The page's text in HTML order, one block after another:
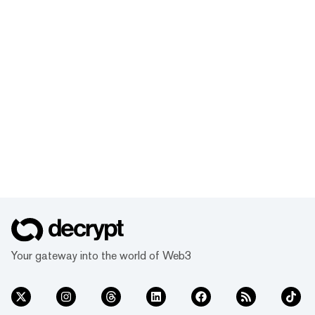
Your gateway into the world of Web3